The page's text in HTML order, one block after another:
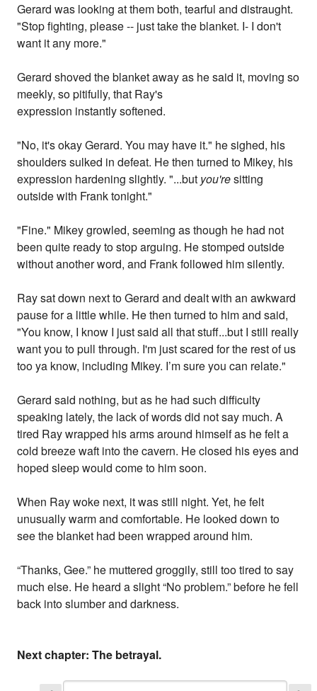
Gerard was looking at them both, tearful and distraught.
"Stop fighting, please -- just take the blanket. I- I don't
want it any more."
Gerard shoved the blanket away as he said it, moving so
meekly, so pitifully, that Ray's
expression instantly softened.
"No, it's okay Gerard. You may have it." he sighed, his
shoulders sulked in defeat. He then turned to Mikey, his
expression hardening slightly. "...but you'resitting
outside with Frank tonight."
"Fine." Mikey growled, seeming as though he had not
been quite ready to stop arguing. He stomped outside
without another word, and Frank followed him silently.
Ray sat down next to Gerard and dealt with an awkward
pause for a little while. He then turned to him and said,
"You know, I know I just said all that stuff...but I still really
want you to pull through. I'm just scared for the rest of us
too ya know, including Mikey. I’m sure you can relate."
Gerard said nothing, but as he had such difficulty
speaking lately, the lack of words did not say much. A
tired Ray wrapped his arms around himself as he felt a
cold breeze waft into the cavern. He closed his eyes and
hoped sleep would come to him soon.
When Ray woke next, it was still night. Yet, he felt
unusually warm and comfortable. He looked down to
see the blanket had been wrapped around him.
“Thanks, Gee.” he muttered groggily, still too tired to say
much else. He heard a slight “No problem.” before he fell
back into slumber and darkness.
Next chapter: The betrayal.